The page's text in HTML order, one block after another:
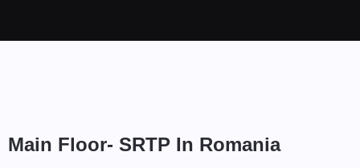
Main Floor- SRTP In Romania